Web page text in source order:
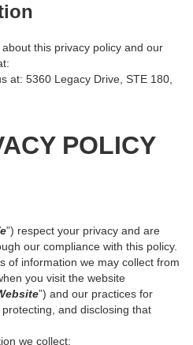
this privacy policy and our
at: 5360 Legacy Drive, STE 180,
POLICY
”) respect your privacy and are
our compliance with this policy.
of information we may collect from
you visit the website
”) and our practices for
and disclosing that
we collect: